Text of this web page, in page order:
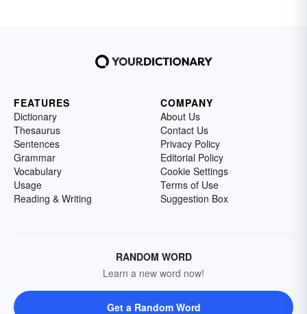
FEATURES
Dictionary
Thesaurus
Sentences
Grammar
Vocabulary
Usage
Reading & Writing
COMPANY
About Us
Contact Us
Privacy Policy
Editorial Policy
Cookie Settings
Terms of Use
Suggestion Box
RANDOM WORD
Learn a new word now!
Get a Random Word